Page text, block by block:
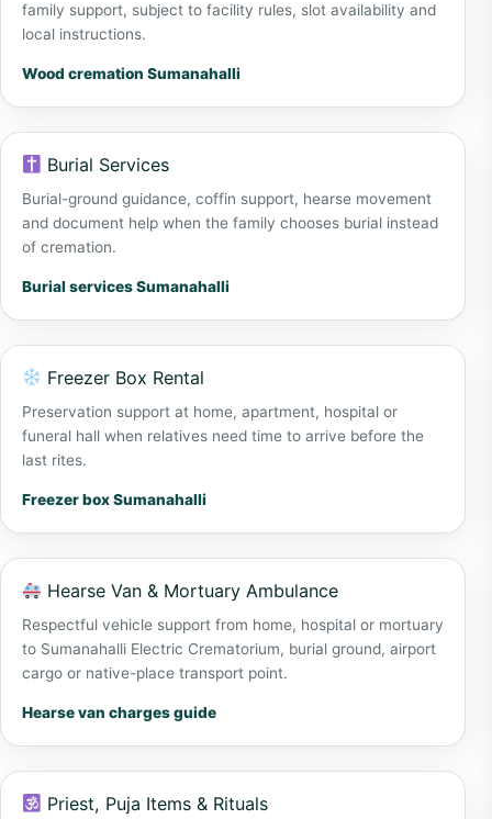
family support, subject to facility rules, slot availability and
local instructions.
Wood cremation Sumanahalli
Burial Services
Burial-ground guidance, coffin support, hearse movement
and document help when the family chooses burial instead
of cremation.
Burial services Sumanahalli
Freezer Box Rental
Preservation support at home, apartment, hospital or
funeral hall when relatives need time to arrive before the
last rites.
Freezer box Sumanahalli
Hearse Van & Mortuary Ambulance
Respectful vehicle support from home, hospital or mortuary
to Sumanahalli Electric Crematorium, burial ground, airport
cargo or native-place transport point.
Hearse van charges guide
Priest, Puja Items & Rituals